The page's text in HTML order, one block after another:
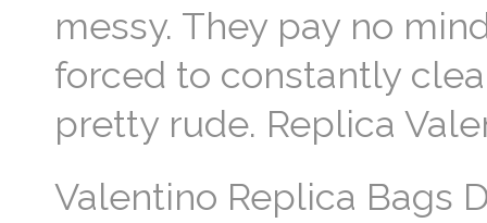
messy. They pay no
forced to constantly
pretty rude. Replica
Valentino Replica Bags